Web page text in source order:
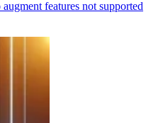
features not supported